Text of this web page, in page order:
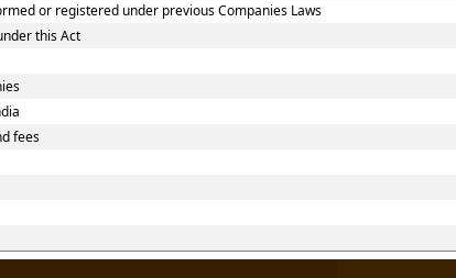
or registered under previous Companies Laws
this Act
fees